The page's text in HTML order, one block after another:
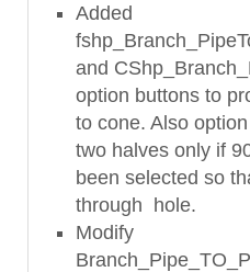
Added
and
option buttons to
to cone. Also
two halves only if
been selected so
through hole.
Modify